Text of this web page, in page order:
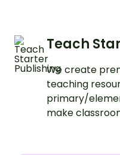
Teach
We create
teaching
primary/
make